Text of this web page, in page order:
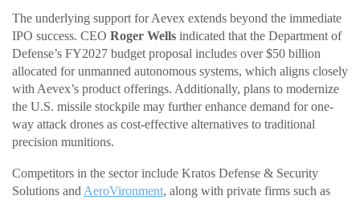
The underlying support for Aevex extends beyond the immediate
IPO success. CEO Roger Wells indicated that the Department of
Defense’s FY2027 budget proposal includes over $50 billion
allocated for unmanned autonomous systems, which aligns closely
with Aevex’s product offerings. Additionally, plans to modernize
the U.S. missile stockpile may further enhance demand for one-
way attack drones as cost-effective alternatives to traditional
precision munitions.
Competitors in the sector include Kratos Defense & Security
Solutions and AeroVironment, along with private firms such as